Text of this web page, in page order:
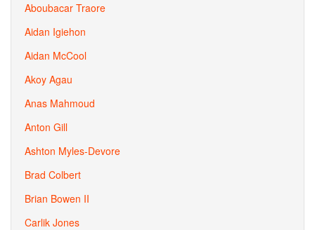
Aboubacar Traore
Aidan Igiehon
Aidan McCool
Akoy Agau
Anas Mahmoud
Anton Gill
Ashton Myles-Devore
Brad Colbert
Brian Bowen II
Carlik Jones